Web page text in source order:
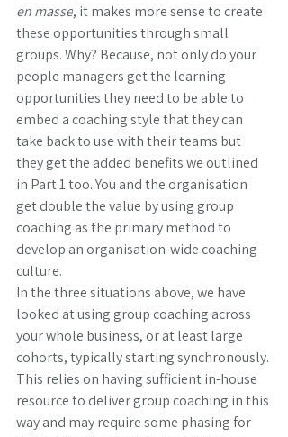
en masse, it makes more sense to create
these opportunities through small
groups. Why? Because, not only do your
people managers get the learning
opportunities they need to be able to
embed a coaching style that they can
take back to use with their teams but
they get the added benefits we outlined
in Part 1 too. You and the organisation
get double the value by using group
coaching as the primary method to
develop an organisation-wide coaching
culture.
In the three situations above, we have
looked at using group coaching across
your whole business, or at least large
cohorts, typically starting synchronously.
This relies on having sufficient in-house
resource to deliver group coaching in this
way and may require some phasing for